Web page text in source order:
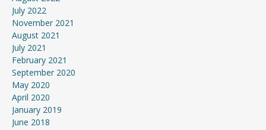
July 2022
November 2021
August 2021
July 2021
February 2021
September 2020
May 2020
April 2020
January 2019
June 2018